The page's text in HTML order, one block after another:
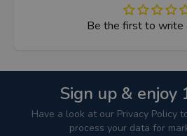
Be the first to write
Sign up & enjoy
Have a look at our Privacy Policy
process your data for